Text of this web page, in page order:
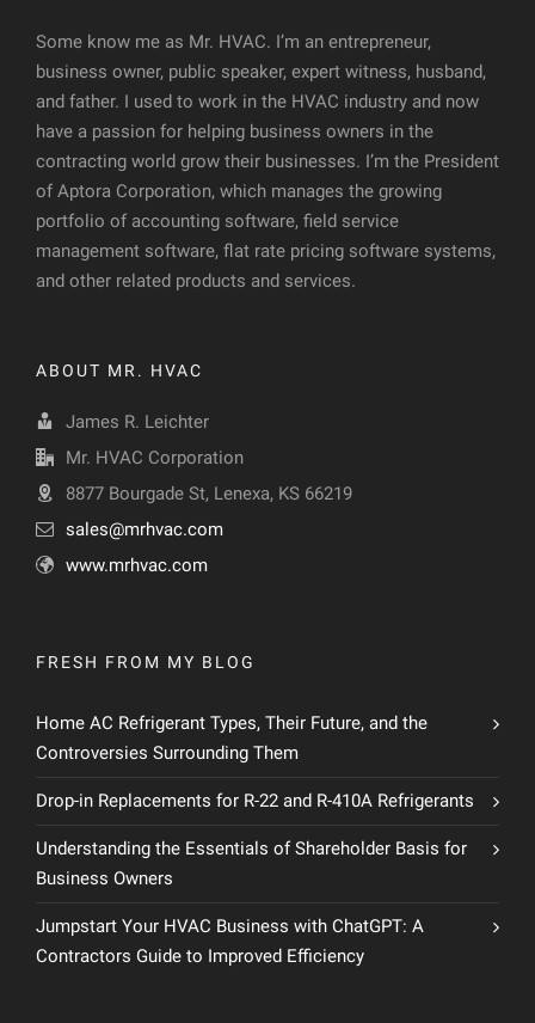
Some know me as Mr. HVAC. I’m an entrepreneur,
business owner, public speaker, expert witness, husband,
and father. I used to work in the HVAC industry and now
have a passion for helping business owners in the
contracting world grow their businesses. I’m the President
of Aptora Corporation, which manages the growing
portfolio of accounting software, field service
management software, flat rate pricing software systems,
and other related products and services.
ABOUT MR. HVAC
James R. Leichter
Mr. HVAC Corporation
8877 Bourgade St, Lenexa, KS 66219
sales@mrhvac.com
www.mrhvac.com
FRESH FROM MY BLOG
Home AC Refrigerant Types, Their Future, and the
Controversies Surrounding Them
Drop-in Replacements for R-22 and R-410A Refrigerants
Understanding the Essentials of Shareholder Basis for
Business Owners
Jumpstart Your HVAC Business with ChatGPT: A
Contractors Guide to Improved Efficiency